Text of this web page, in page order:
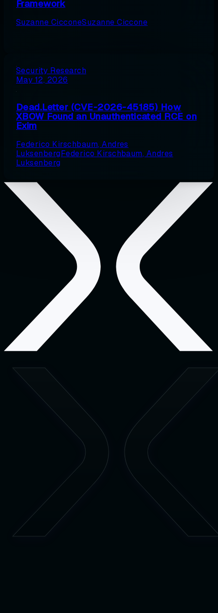
Framework
Suzanne CicconeSuzanne Ciccone
Security Research
May 12, 2026
Dead.Letter (CVE-2026-45185) How
XBOW Found an Unauthenticated RCE on
Exim
Federico Kirschbaum,Andres
LuksenbergFederico Kirschbaum, Andres
Luksenberg